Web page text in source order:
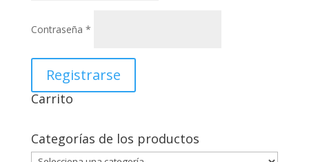
Contraseña *
Registrarse
Carrito
Categorías de los productos